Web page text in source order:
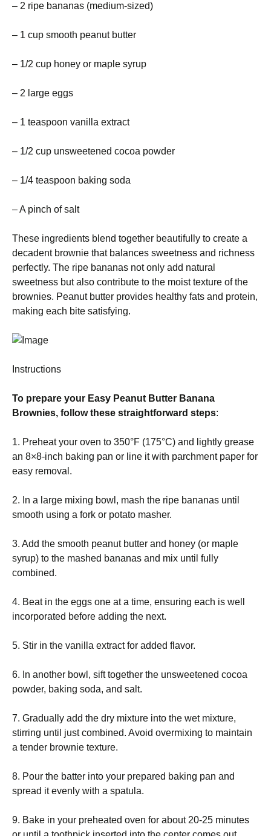
– 2 ripe bananas (medium-sized)
– 1 cup smooth peanut butter
– 1/2 cup honey or maple syrup
– 2 large eggs
– 1 teaspoon vanilla extract
– 1/2 cup unsweetened cocoa powder
– 1/4 teaspoon baking soda
– A pinch of salt
These ingredients blend together beautifully to create a
decadent brownie that balances sweetness and richness
perfectly. The ripe bananas not only add natural
sweetness but also contribute to the moist texture of the
brownies. Peanut butter provides healthy fats and protein,
making each bite satisfying.
Instructions
To prepare your Easy Peanut Butter Banana
Brownies, follow these straightforward steps:
1. Preheat your oven to 350°F (175°C) and lightly grease
an 8×8-inch baking pan or line it with parchment paper for
easy removal.
2. In a large mixing bowl, mash the ripe bananas until
smooth using a fork or potato masher.
3. Add the smooth peanut butter and honey (or maple
syrup) to the mashed bananas and mix until fully
combined.
4. Beat in the eggs one at a time, ensuring each is well
incorporated before adding the next.
5. Stir in the vanilla extract for added flavor.
6. In another bowl, sift together the unsweetened cocoa
powder, baking soda, and salt.
7. Gradually add the dry mixture into the wet mixture,
stirring until just combined. Avoid overmixing to maintain
a tender brownie texture.
8. Pour the batter into your prepared baking pan and
spread it evenly with a spatula.
9. Bake in your preheated oven for about 20-25 minutes